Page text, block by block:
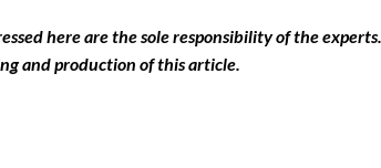
here are the sole responsibility of the experts.
and production of this article.